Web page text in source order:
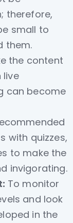
therefore,
small to
them.
the content
live
can become
with quizzes,
to make the
invigorating.
To monitor
and look
in the